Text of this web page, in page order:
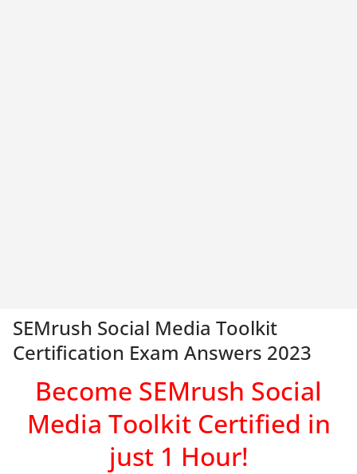
SEMrush Social Media Toolkit
Certification Exam Answers 2023
Become SEMrush Social
Media Toolkit Certified in
just 1 Hour!